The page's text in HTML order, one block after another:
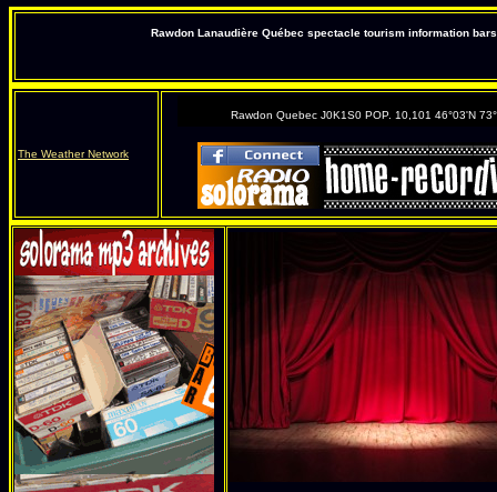
Rawdon Lanaudière Québec spectacle tourism information
The Weather Network
Rawdon Quebec J0K1S0 POP. 10,101 46°03'N